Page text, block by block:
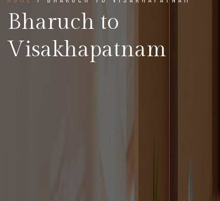
Bharuch to
Visakhapatnam